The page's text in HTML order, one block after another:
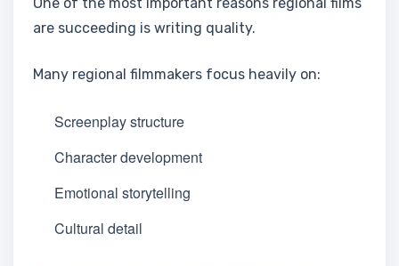
are succeeding is writing quality.
Many regional filmmakers focus heavily on:
Screenplay structure
Character development
Emotional storytelling
Cultural detail